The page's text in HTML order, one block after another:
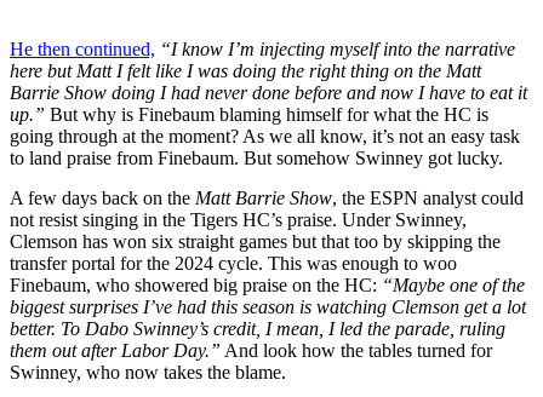
He then continued, “I know I’m injecting myself into the narrative
here but Matt I felt like I was doing the right thing on the Matt
Barrie Show doing I had never done before and now I have to eat it
up.” But why is Finebaum blaming himself for what the HC is
going through at the moment? As we all know, it’s not an easy task
to land praise from Finebaum. But somehow Swinney got lucky.
A few days back on the Matt Barrie Show, the ESPN analyst could
not resist singing in the Tigers HC’s praise. Under Swinney,
Clemson has won six straight games but that too by skipping the
transfer portal for the 2024 cycle. This was enough to woo
Finebaum, who showered big praise on the HC: “Maybe one of the
biggest surprises I’ve had this season is watching Clemson get a lot
better. To Dabo Swinney’s credit, I mean, I led the parade, ruling
them out after Labor Day.” And look how the tables turned for
Swinney, who now takes the blame.